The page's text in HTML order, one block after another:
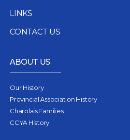
LINKS
CONTACT US
ABOUT US
Our History
Provincial Association History
Charolais Families
CCYA History